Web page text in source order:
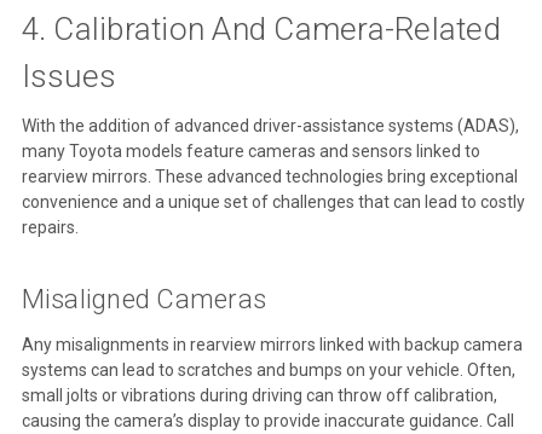
4. Calibration And Camera-Related
Issues
With the addition of advanced driver-assistance systems (ADAS),
many Toyota models feature cameras and sensors linked to
rearview mirrors. These advanced technologies bring exceptional
convenience and a unique set of challenges that can lead to costly
repairs.
Misaligned Cameras
Any misalignments in rearview mirrors linked with backup camera
systems can lead to scratches and bumps on your vehicle. Often,
small jolts or vibrations during driving can throw off calibration,
causing the camera’s display to provide inaccurate guidance. Call